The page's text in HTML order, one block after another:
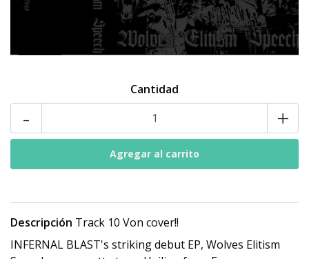
Cantidad
- +
Descripción Track 10 Von cover!!
INFERNAL BLAST's striking debut EP, Wolves Elitism